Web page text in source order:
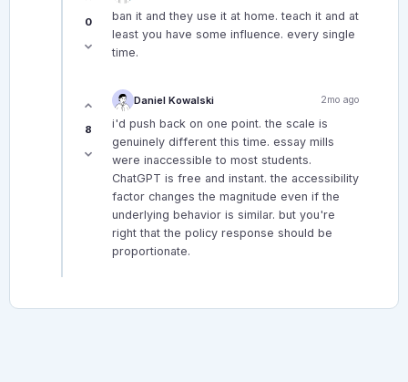
0
ban it and they use it at home. teach it and at
least you have some influence. every single
time.
8
Daniel Kowalski 2mo ago
i'd push back on one point. the scale is
genuinely different this time. essay mills
were inaccessible to most students.
ChatGPT is free and instant. the accessibility
factor changes the magnitude even if the
underlying behavior is similar. but you're
right that the policy response should be
proportionate.